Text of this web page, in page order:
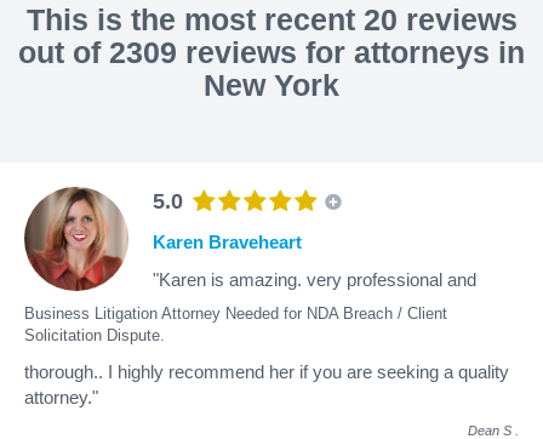
This is the most recent 20 reviews
out of 2309 reviews for attorneys in
New York
5.0
Business Litigation Attorney Needed for NDA Breach / Client
Solicitation Dispute.
Karen Braveheart
"Karen is amazing. very professional and
thorough.. I highly recommend her if you are seeking a quality
attorney."
Dean S